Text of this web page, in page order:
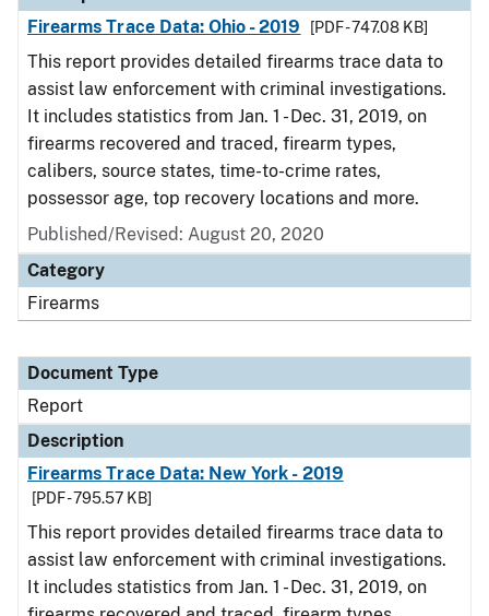
Firearms Trace Data: Ohio - 2019
[PDF - 747.08 KB]
This report provides detailed firearms trace data to
assist law enforcement with criminal investigations.
It includes statistics from Jan. 1 - Dec. 31, 2019, on
firearms recovered and traced, firearm types,
calibers, source states, time-to-crime rates,
possessor age, top recovery locations and more.
Published/Revised: August 20, 2020
Category
Firearms
Document Type
Report
Description
Firearms Trace Data: New York - 2019
[PDF - 795.57 KB]
This report provides detailed firearms trace data to
assist law enforcement with criminal investigations.
It includes statistics from Jan. 1 - Dec. 31, 2019, on